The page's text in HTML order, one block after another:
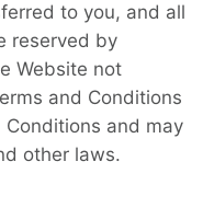
to you, and all
reserved by
Website not
and Conditions
and may
other laws.